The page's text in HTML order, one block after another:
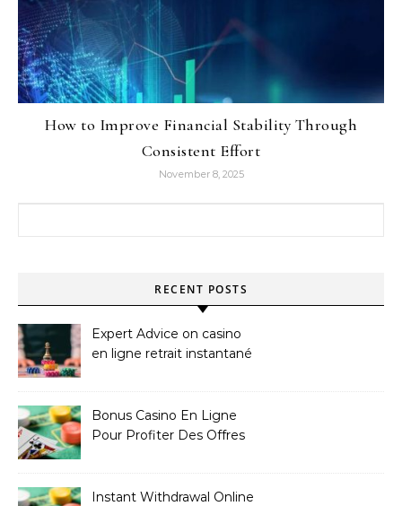
How to Improve Financial Stability Through
Consistent Effort
November 8, 2025
RECENT POSTS
Expert Advice on casino
en ligne retrait instantané
Bonus Casino En Ligne
Pour Profiter Des Offres
Instant Withdrawal Online